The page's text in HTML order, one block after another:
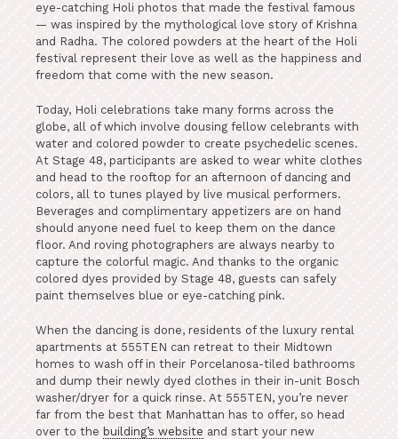
eye-catching Holi photos that made the festival famous
— was inspired by the mythological love story of Krishna
and Radha. The colored powders at the heart of the Holi
festival represent their love as well as the happiness and
freedom that come with the new season.
Today, Holi celebrations take many forms across the
globe, all of which involve dousing fellow celebrants with
water and colored powder to create psychedelic scenes.
At Stage 48, participants are asked to wear white clothes
and head to the rooftop for an afternoon of dancing and
colors, all to tunes played by live musical performers.
Beverages and complimentary appetizers are on hand
should anyone need fuel to keep them on the dance
floor. And roving photographers are always nearby to
capture the colorful magic. And thanks to the organic
colored dyes provided by Stage 48, guests can safely
paint themselves blue or eye-catching pink.
When the dancing is done, residents of the luxury rental
apartments at 555TEN can retreat to their Midtown
homes to wash off in their Porcelanosa-tiled bathrooms
and dump their newly dyed clothes in their in-unit Bosch
washer/dryer for a quick rinse. At 555TEN, you’re never
far from the best that Manhattan has to offer, so head
over to the building’s website and start your new